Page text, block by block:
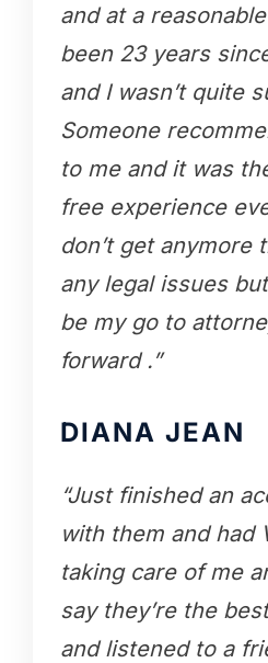
and at a
been 23 years
and I wasn’t quite
Someone
to me and it was
free experience
don’t get anymore
any legal issues
be my go to
forward .”
DIANA JEAN
“Just finished an
with them and had
taking care of me
say they’re the
and listened to a